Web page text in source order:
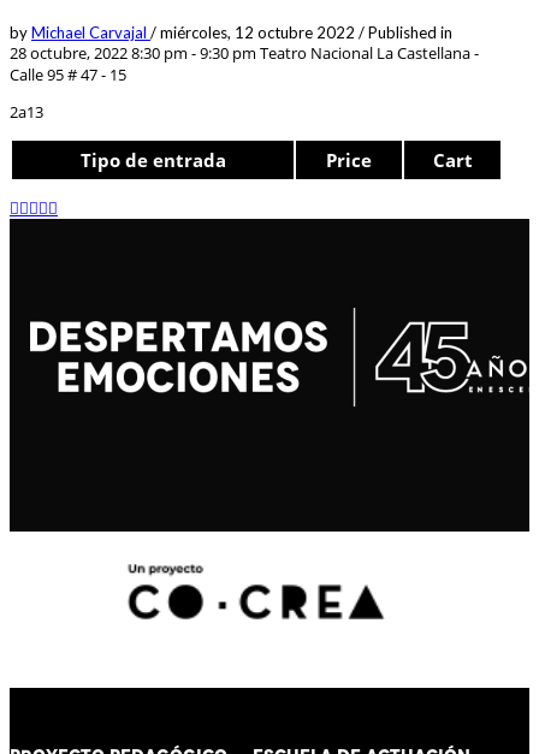
byMichael Carvajal /miércoles, 12 octubre 2022 /Published in
28 octubre, 2022 8:30 pm - 9:30 pm Teatro Nacional La Castellana -
Calle 95 # 47 - 15
2a13
Tipo de entrada Price Cart